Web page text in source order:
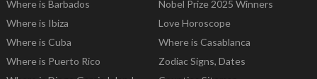
Where is Barbados
Where is Ibiza
Where is Cuba
Where is Puerto Rico
Nobel Prize 2025 Winners
Love Horoscope
Where is Casablanca
Zodiac Signs, Dates